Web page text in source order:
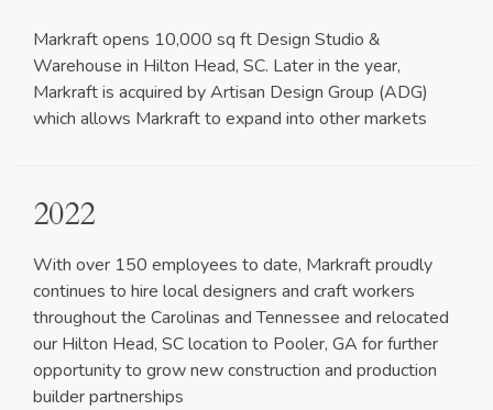
Markraft opens 10,000 sq ft Design Studio &
Warehouse in Hilton Head, SC. Later in the year,
Markraft is acquired by Artisan Design Group (ADG)
which allows Markraft to expand into other markets
2022
With over 150 employees to date, Markraft proudly
continues to hire local designers and craft workers
throughout the Carolinas and Tennessee and relocated
our Hilton Head, SC location to Pooler, GA for further
opportunity to grow new construction and production
builder partnerships